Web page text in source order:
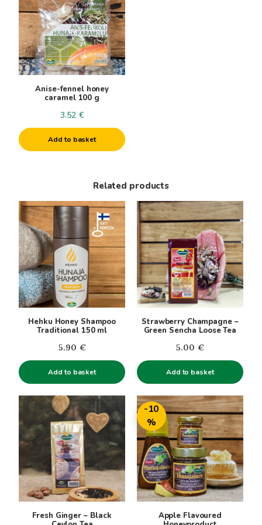
Anise-fennel honey
caramel 100 g
3.52 €
Add to basket
Related products
Hehku Honey Shampoo
Traditional 150 ml
5.90 €
Add to basket
Strawberry Champagne –
Green Sencha Loose Tea
5.00 €
Add to basket
Fresh Ginger – Black
-10
%
Apple Flavoured
This
product
has
multiple
variants.
The
options
may